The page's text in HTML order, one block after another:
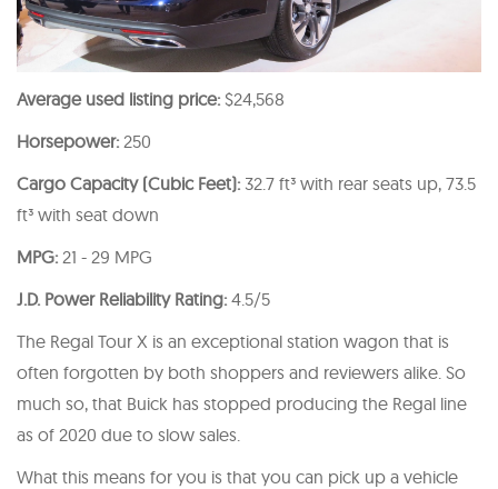
Average used listing price: $24,568
Horsepower: 250
Cargo Capacity (Cubic Feet): 32.7 ft³ with rear seats up, 73.5
ft³ with seat down
MPG: 21 - 29 MPG
J.D. Power Reliability Rating: 4.5/5
The Regal Tour X is an exceptional station wagon that is
often forgotten by both shoppers and reviewers alike. So
much so, that Buick has stopped producing the Regal line
as of 2020 due to slow sales.
What this means for you is that you can pick up a vehicle